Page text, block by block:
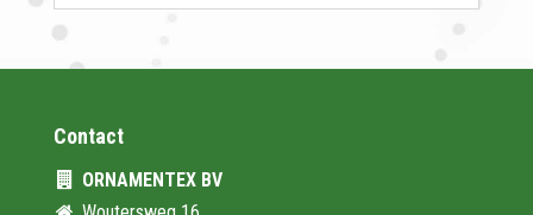
Contact
ORNAMENTEX BV